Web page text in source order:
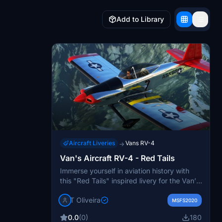
Add to Library
Aircraft Liveries → Vans RV-4
Van's Aircraft RV-4 - Red Tails
Immerse yourself in aviation history with
this "Red Tails" inspired livery for the Van’s
homage to the brave Tuskegee Airmen
with a touch of nostalgia and honor with
T Oliveira MSFS2020
0.0(0) 180